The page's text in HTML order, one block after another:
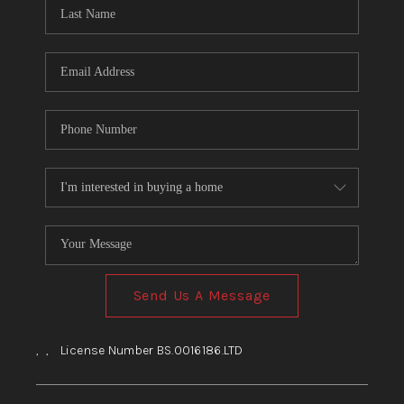
BLOG
Send Us A Message
, , License Number BS.0016186.LTD